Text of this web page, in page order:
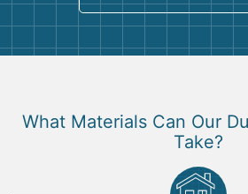
What Materials Can Our
Take?